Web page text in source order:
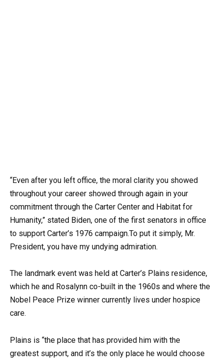
“Even after you left office, the moral clarity you showed
throughout your career showed through again in your
commitment through the Carter Center and Habitat for
Humanity,” stated Biden, one of the first senators in office
to support Carter’s 1976 campaign.To put it simply, Mr.
President, you have my undying admiration.
The landmark event was held at Carter’s Plains residence,
which he and Rosalynn co-built in the 1960s and where the
Nobel Peace Prize winner currently lives under hospice
care.
Plains is “the place that has provided him with the
greatest support, and it’s the only place he would choose